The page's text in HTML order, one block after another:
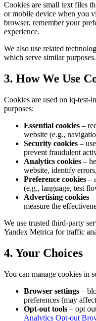
Cookies are small text files
or mobile device when you
browser, remember your
experience.
We also use related
which serve similar purposes.
3. How We Use
Cookies are used on iq-
purposes:
Essential cookies –
website (e.g.,
Security cookies –
prevent fraudulent
Analytics cookies –
website, identify
Preference cookies –
(e.g., language, test
Advertising cookies
measure the
We use trusted third-party
Yandex Metrica for traffic
4. Your Choices
You can manage cookies in
Browser settings –
preferences (may
Opt-out tools – opt
Analytics Opt-out